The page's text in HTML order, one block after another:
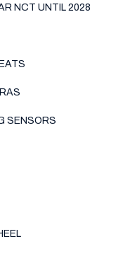
NCT UNTIL 2028
SENSORS